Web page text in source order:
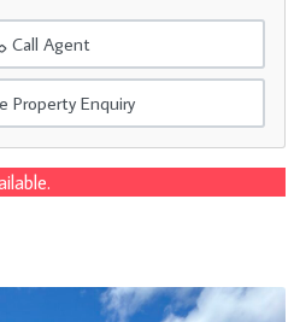
Call Agent
Property Enquiry